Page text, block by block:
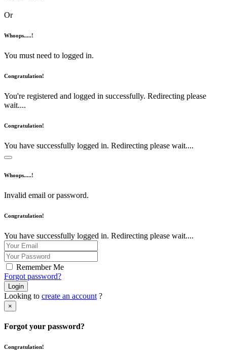
Or
Whoops.....!
You must need to logged in.
Congratulation!
You're registered and logged in successfully. Redirecting please
wait....
Congratulation!
You have successfully logged in. Redirecting please wait....
Whoops.....!
Invalid email or password.
Congratulation!
You have successfully logged in. Redirecting please wait....
Remember Me
Forgot password?
Login
Looking to create an account ?
×
Forgot your password?
Congratulation!